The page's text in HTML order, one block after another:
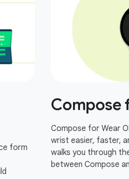
form
Compose
Compose for Wear
wrist easier, faster,
walks you through
between Compose